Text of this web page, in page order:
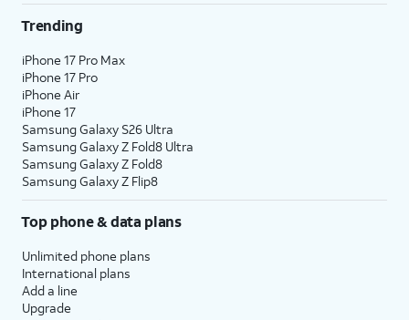
Trending
iPhone 17 Pro Max
iPhone 17 Pro
iPhone Air
iPhone 17
Samsung Galaxy S26 Ultra
Samsung Galaxy Z Fold8 Ultra
Samsung Galaxy Z Fold8
Samsung Galaxy Z Flip8
Top phone & data plans
Unlimited phone plans
International plans
Add a line
Upgrade